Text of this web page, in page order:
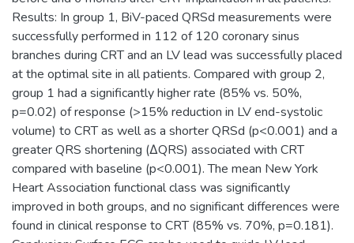
Results: In group 1, BiV-paced QRSd measurements were
successfully performed in 112 of 120 coronary sinus
branches during CRT and an LV lead was successfully placed
at the optimal site in all patients. Compared with group 2,
group 1 had a significantly higher rate (85% vs. 50%,
p=0.02) of response (>15% reduction in LV end-systolic
volume) to CRT as well as a shorter QRSd (p<0.001) and a
greater QRS shortening (∆QRS) associated with CRT
compared with baseline (p<0.001). The mean New York
Heart Association functional class was significantly
improved in both groups, and no significant differences were
found in clinical response to CRT (85% vs. 70%, p=0.181).